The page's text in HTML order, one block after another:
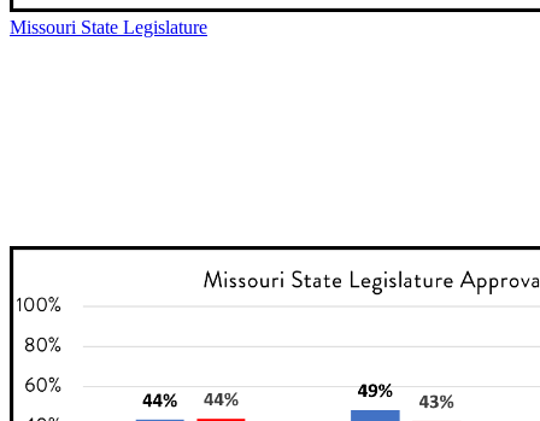
Missouri State Legislature